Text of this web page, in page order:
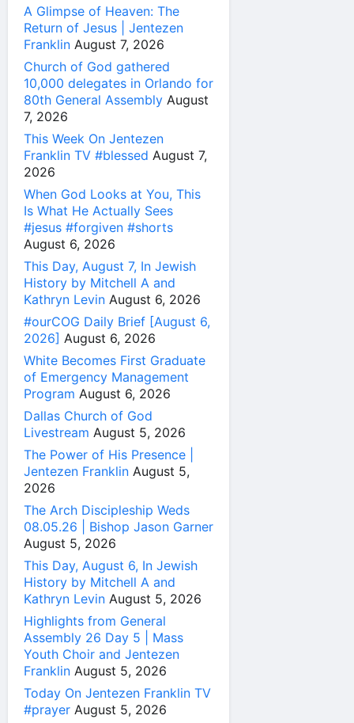
A Glimpse of Heaven: The
Return of Jesus | Jentezen
Franklin August 7, 2026
Church of God gathered
10,000 delegates in Orlando for
80th General Assembly August
7, 2026
This Week On Jentezen
Franklin TV #blessed August 7,
2026
When God Looks at You, This
Is What He Actually Sees
#jesus #forgiven #shorts
August 6, 2026
This Day, August 7, In Jewish
History by Mitchell A and
Kathryn Levin August 6, 2026
#ourCOG Daily Brief [August 6,
2026] August 6, 2026
White Becomes First Graduate
of Emergency Management
Program August 6, 2026
Dallas Church of God
Livestream August 5, 2026
The Power of His Presence |
Jentezen Franklin August 5,
2026
The Arch Discipleship Weds
08.05.26 | Bishop Jason Garner
August 5, 2026
This Day, August 6, In Jewish
History by Mitchell A and
Kathryn Levin August 5, 2026
Highlights from General
Assembly 26 Day 5 | Mass
Youth Choir and Jentezen
Franklin August 5, 2026
Today On Jentezen Franklin TV
#prayer August 5, 2026